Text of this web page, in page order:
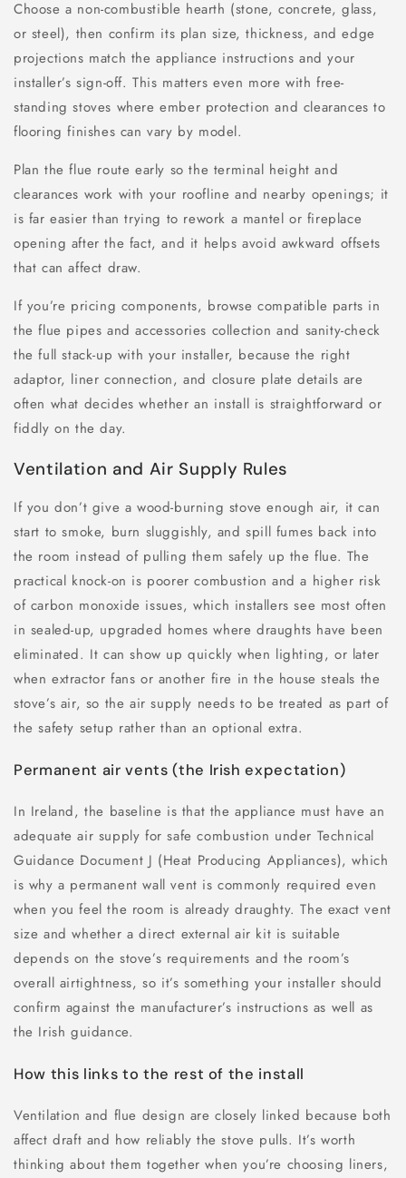
Choose a non-combustible hearth (stone, concrete, glass,
or steel), then confirm its plan size, thickness, and edge
projections match the appliance instructions and your
installer’s sign-off. This matters even more with free-
standing stoves where ember protection and clearances to
flooring finishes can vary by model.
Plan the flue route early so the terminal height and
clearances work with your roofline and nearby openings; it
is far easier than trying to rework a mantel or fireplace
opening after the fact, and it helps avoid awkward offsets
that can affect draw.
If you’re pricing components, browse compatible parts in
the flue pipes and accessories collection and sanity-check
the full stack-up with your installer, because the right
adaptor, liner connection, and closure plate details are
often what decides whether an install is straightforward or
fiddly on the day.
Ventilation and Air Supply Rules
If you don’t give a wood-burning stove enough air, it can
start to smoke, burn sluggishly, and spill fumes back into
the room instead of pulling them safely up the flue. The
practical knock-on is poorer combustion and a higher risk
of carbon monoxide issues, which installers see most often
in sealed-up, upgraded homes where draughts have been
eliminated. It can show up quickly when lighting, or later
when extractor fans or another fire in the house steals the
stove’s air, so the air supply needs to be treated as part of
the safety setup rather than an optional extra.
Permanent air vents (the Irish expectation)
In Ireland, the baseline is that the appliance must have an
adequate air supply for safe combustion under Technical
Guidance Document J (Heat Producing Appliances), which
is why a permanent wall vent is commonly required even
when you feel the room is already draughty. The exact vent
size and whether a direct external air kit is suitable
depends on the stove’s requirements and the room’s
overall airtightness, so it’s something your installer should
confirm against the manufacturer’s instructions as well as
the Irish guidance.
How this links to the rest of the install
Ventilation and flue design are closely linked because both
affect draft and how reliably the stove pulls. It’s worth
thinking about them together when you’re choosing liners,